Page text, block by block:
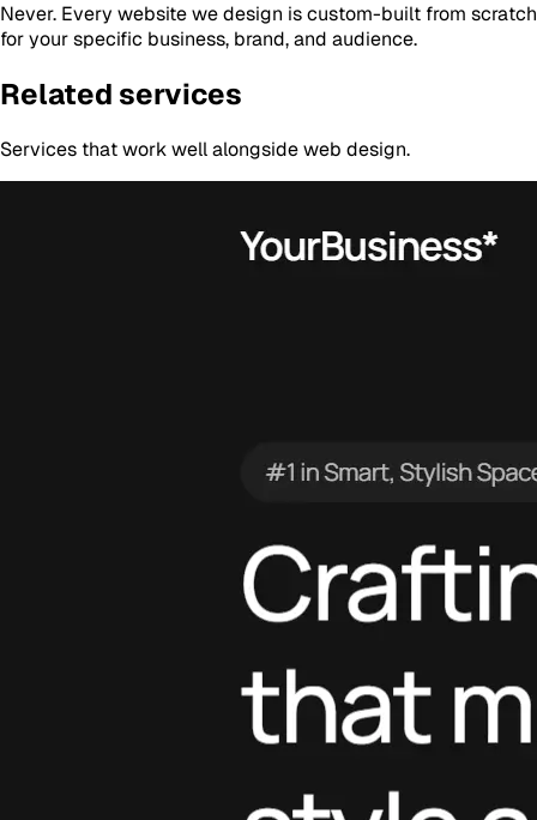
Never. Every website we design is custom-built from scratch
for your specific business, brand, and audience.
Related services
Services that work well alongsideweb design.